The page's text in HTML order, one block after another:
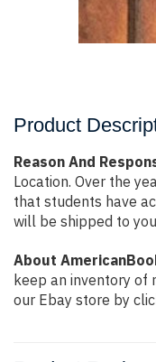
Product
Reason And
Location. Over the
that students have
will be shipped to
About
keep an inventory of
our Ebay store by